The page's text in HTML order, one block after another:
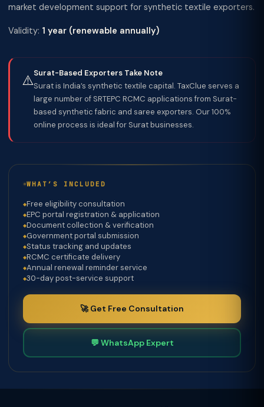
market development support for synthetic textile exporters.
Validity: 1 year (renewable annually)
⚠️Surat-Based Exporters Take Note
Surat is India’s synthetic textile capital. TaxClue serves a
large number of SRTEPC RCMC applications from Surat-
based synthetic fabric and saree exporters. Our 100%
online process is ideal for Surat businesses.
WHAT’S INCLUDED
Free eligibility consultation
EPC portal registration & application
Document collection & verification
Government portal submission
Status tracking and updates
RCMC certificate delivery
Annual renewal reminder service
30-day post-service support
🚀 Get Free Consultation
💬 WhatsApp Expert